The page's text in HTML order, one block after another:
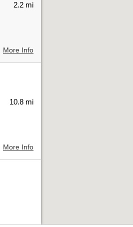
2.2 mi
More Info
10.8 mi
More Info